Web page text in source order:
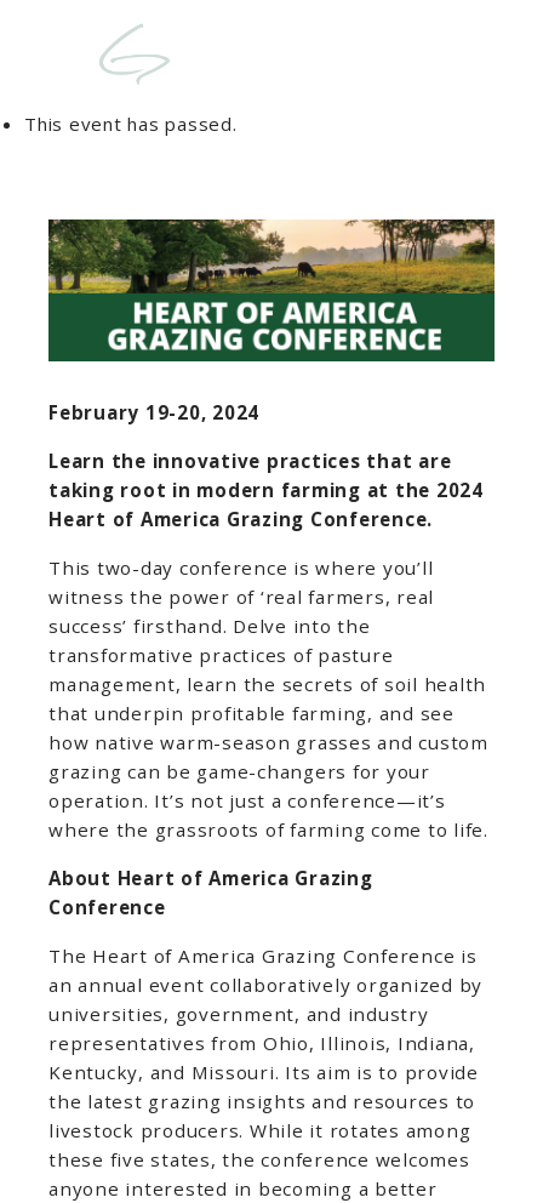
This event has passed.
February 19-20, 2024
Learn the innovative practices that are
taking root in modern farming at the 2024
Heart of America Grazing Conference.
This two-day conference is where you’ll
witness the power of ‘real farmers, real
success’ firsthand. Delve into the
transformative practices of pasture
management, learn the secrets of soil health
that underpin profitable farming, and see
how native warm-season grasses and custom
grazing can be game-changers for your
operation. It’s not just a conference—it’s
where the grassroots of farming come to life.
About Heart of America Grazing
Conference
The Heart of America Grazing Conference is
an annual event collaboratively organized by
universities, government, and industry
representatives from Ohio, Illinois, Indiana,
Kentucky, and Missouri. Its aim is to provide
the latest grazing insights and resources to
livestock producers. While it rotates among
these five states, the conference welcomes
anyone interested in becoming a better